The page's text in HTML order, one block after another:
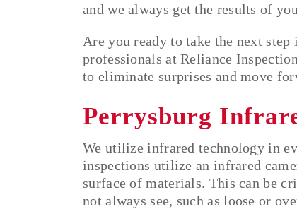
and we always get the results of
Are you ready to take the next
professionals at Reliance
to eliminate surprises and move
Perrysburg
We utilize infrared technology in
inspections utilize an infrared
surface of materials. This can be
not always see, such as loose or